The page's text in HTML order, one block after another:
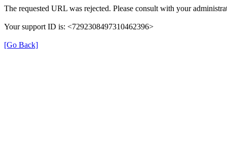
The requested URL was rejected. Please consult with your
Your support ID is: <7292308497310462396>
[Go Back]